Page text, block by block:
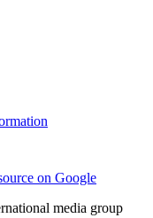
on Google
media group